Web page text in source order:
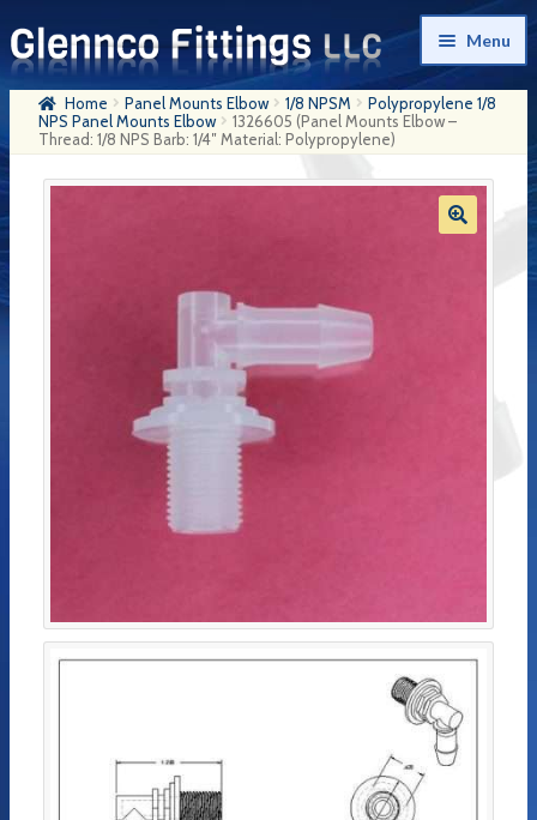
Skip
to
navigation
Skip
to
content
Menu
HomeHome Panel Mounts Elbow 1/8 NPSM
Polypropylene 1/8
NPS Panel Mounts Elbow
1326605 (Panel Mounts Elbow –
Thread: 1/8 NPS Barb: 1/4″ Material: Polypropylene)